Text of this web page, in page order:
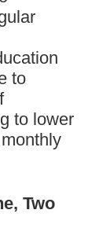
to
to lower
Two